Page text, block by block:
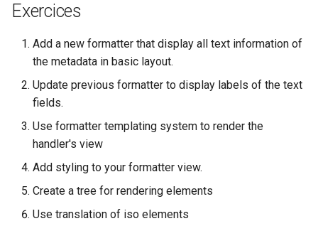
iExercices
Add a new formatter that display all text information of
the metadata in basic layout.
Update previous formatter to display labels of the text
fields.
Use formatter templating system to render the
handler's view
Add styling to your formatter view.
Create a tree for rendering elements
Use translation of iso elements